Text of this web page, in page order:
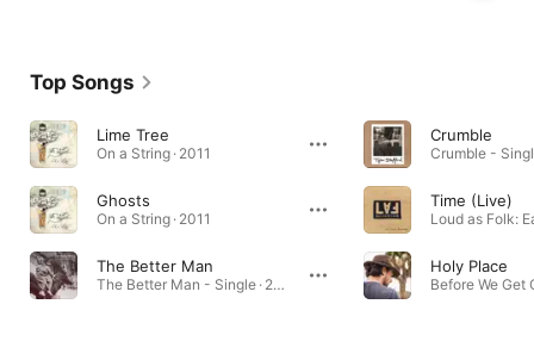
Radio
Top Songs
Lime Tree
On a String · 2011
Ghosts
On a String · 2011
The Better Man
The Better Man - Single · 2024
Crumble
Crumble -
Time (Live)
Holy Place